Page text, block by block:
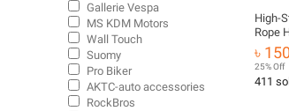
High-
Rope
Rope
৳ 150
25% Off
411
Gallerie Vespa
MS KDM Motors
Wall Touch
Suomy
Pro Biker
AKTC-auto accessories
RockBros